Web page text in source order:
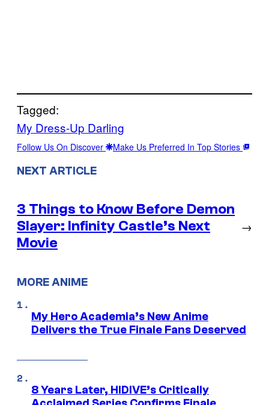
Tagged:
My Dress-Up Darling
Follow Us On Discover Make Us Preferred In Top Stories
NEXT ARTICLE
3 Things to Know Before Demon
Slayer: Infinity Castle’s Next
Movie
→
MORE ANIME
My Hero Academia’s New Anime
Delivers the True Finale Fans Deserved
8 Years Later, HIDIVE’s Critically